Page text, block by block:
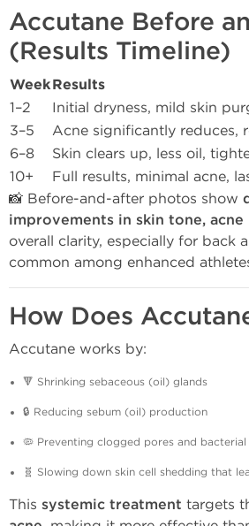
Accutane Before
(Results Timeline)
WeekResults
1–2
Initial dryness, mild skin
3–5
Acne significantly reduces,
6–8
Skin clears up, less oil,
10+
Full results, minimal acne,
📸 Before-and-after photos show
improvements in skin tone,
overall clarity, especially for back
common among enhanced
How Does
Accutane works by:
🔻 Shrinking sebaceous (oil) glands
🔒 Reducing sebum (oil) production
🦠 Preventing clogged pores and
🧬 Slowing down skin cell shedding that
This systemic treatment targets